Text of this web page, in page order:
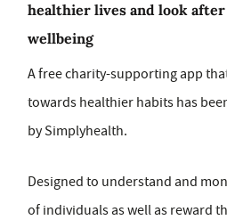
healthier lives and look
wellbeing
A free charity-supporting app
towards healthier habits has
by Simplyhealth.
Designed to understand and
of individuals as well as reward